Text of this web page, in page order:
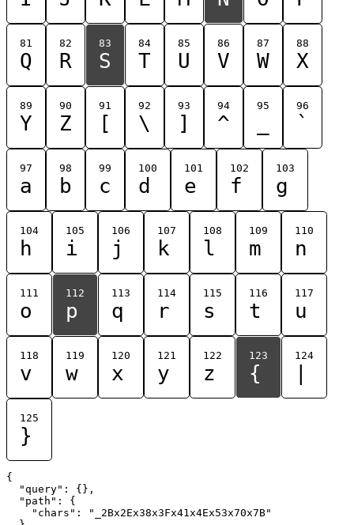
81
Q
82
R
83
S
84
T
85
U
86
V
87
W
88
X
89
Y
90
Z
91
[
92
\
93
]
94
^
95 96
`
97
a
98
b
99
c
100
d
101
e
102
f
103
g
104
h
105
i
106
j
107
k
108
l
109
m
110
n
111
o
112
p
113
q
114
r
115
s
116
t
117
u
118
v
119
w
120
x
121
y
122
z
123
{
124
125
}
{
  "query": {},
  "path": {
    "chars": "_2Bx2Ex38x3Fx41x4Ex53x70x7B"